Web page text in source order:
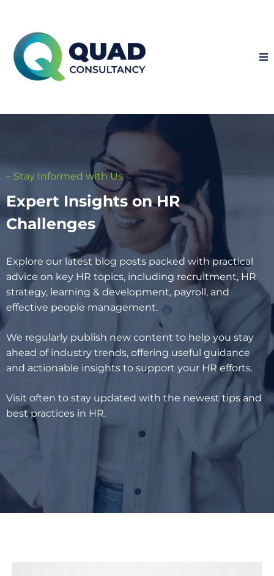
– Stay Informed with Us
Expert Insights on HR
Challenges
Explore our latest blog posts packed with practical
advice on key HR topics, including recruitment, HR
strategy, learning & development, payroll, and
effective people management.
We regularly publish new content to help you stay
ahead of industry trends, offering useful guidance
and actionable insights to support your HR efforts.
Visit often to stay updated with the newest tips and
best practices in HR.